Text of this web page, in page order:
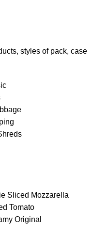
styles of pack, case
Sliced Mozzarella
Tomato
Original